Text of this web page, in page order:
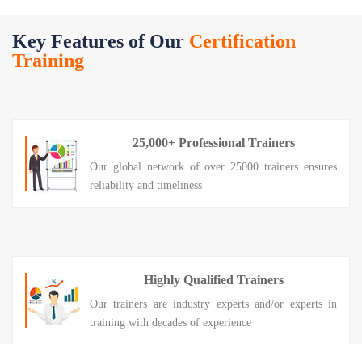
Key Features of Our Certification
Training
25,000+ Professional Trainers
Our global network of over 25000 trainers ensures
reliability and timeliness
Highly Qualified Trainers
Our trainers are industry experts and/or experts in
training with decades of experience